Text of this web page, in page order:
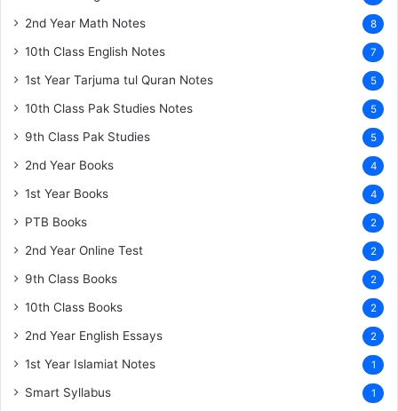
2nd Year Math Notes 8
10th Class English Notes 7
1st Year Tarjuma tul Quran Notes 5
10th Class Pak Studies Notes 5
9th Class Pak Studies 5
2nd Year Books 4
1st Year Books 4
PTB Books 2
2nd Year Online Test 2
9th Class Books 2
10th Class Books 2
2nd Year English Essays 2
1st Year Islamiat Notes 1
Smart Syllabus 1